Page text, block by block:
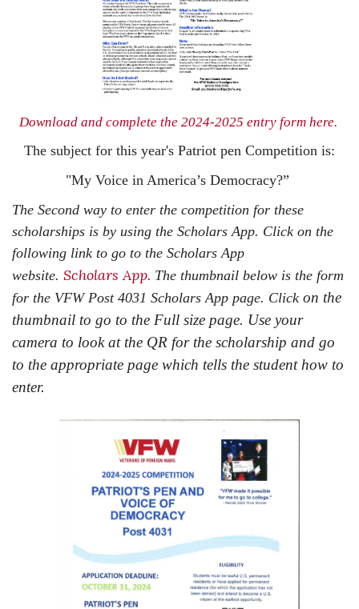
Download and complete the 2024-2025 entry form here.
The subject for this year's Patriot pen Competition is:
"My Voice in America’s Democracy?”
The Second way to enter the competition for these
scholarships is by using the Scholars App. Click on the
following link to go to the Scholars App
website. Scholars App. The thumbnail below is the form
for the VFW Post 4031 Scholars App page. Click on the
thumbnail to go to the Full size page. Use your
camera to look at the QR for the scholarship and go
to the appropriate page which tells the student how to
enter.